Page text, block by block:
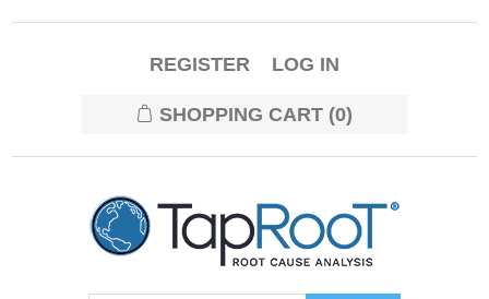
REGISTER LOG IN
SHOPPING CART (0)